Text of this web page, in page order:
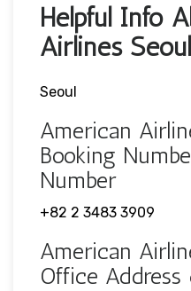
Helpful Info
Airlines
Seoul
American
Booking
Number
+82 2 3483 3909
American
Office